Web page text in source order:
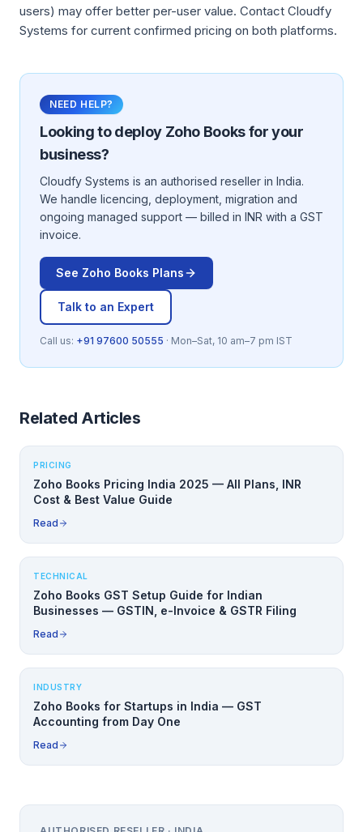
users) may offer better per-user value. Contact Cloudfy
Systems for current confirmed pricing on both platforms.
NEED HELP?
Looking to deploy Zoho Booksfor your
business?
Cloudfy Systems is an authorised reseller in India.
We handle licencing, deployment, migration and
ongoing managed support — billed in INR with a GST
invoice.
See Zoho Books Plans
Talk to an Expert
Call us: +91 97600 50555 · Mon–Sat, 10 am–7 pm IST
Related Articles
PRICING
Zoho Books Pricing India 2025 — All Plans, INR
Cost & Best Value Guide
Read
TECHNICAL
Zoho Books GST Setup Guide for Indian
Businesses — GSTIN, e-Invoice & GSTR Filing
Read
INDUSTRY
Zoho Books for Startups in India — GST
Accounting from Day One
Read